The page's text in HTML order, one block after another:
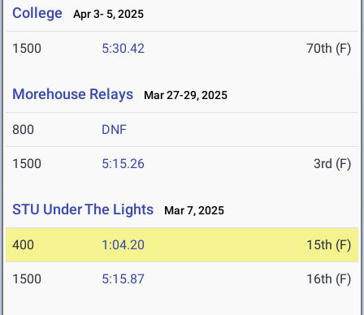
College
Apr 3- 5, 2025
1500 5:30.42 70th (F)
Morehouse Relays Mar 27-29, 2025
800 DNF
1500 5:15.26 3rd (F)
STU Under The Lights Mar 7, 2025
400 1:04.20 15th (F)
1500 5:15.87 16th (F)